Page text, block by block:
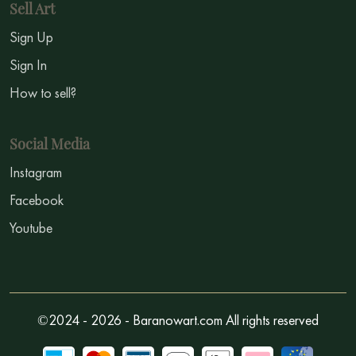
Sell Art
Sign Up
Sign In
How to sell?
Social Media
Instagram
Facebook
Youtube
©2024 - 2026 - Baranowart.com All rights reserved